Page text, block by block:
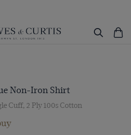
Non-Iron Shirt
Cuff, 2 Ply 100s Cotton